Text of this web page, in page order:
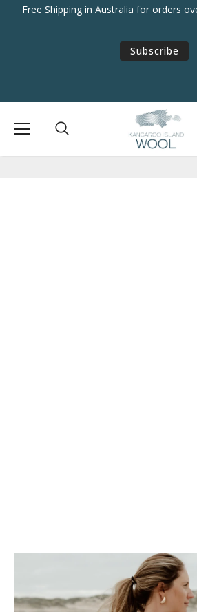
Free Shipping in Australia for orders
Subscribe